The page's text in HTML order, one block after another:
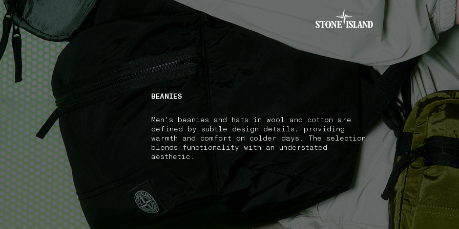
NAVIGATION.ARIA.GOTOMAINCONTENT
NAVIGATION.ARIA.GOTOFOOTER
BEANIES
Men's beanies and hats in wool and cotton are
defined by subtle design details, providing
warmth and comfort on colder days. The selection
blends functionality with an understated
aesthetic.